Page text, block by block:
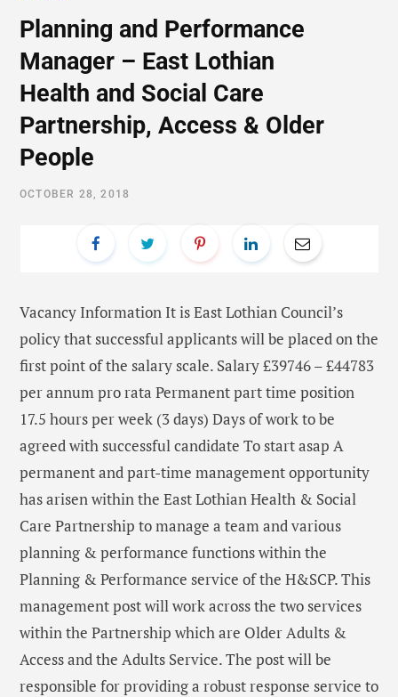
Planning and Performance
Manager – East Lothian
Health and Social Care
Partnership, Access & Older
People
OCTOBER 28, 2018
Vacancy Information It is East Lothian Council’s
policy that successful applicants will be placed on the
first point of the salary scale. Salary £39746 – £44783
per annum pro rata Permanent part time position
17.5 hours per week (3 days) Days of work to be
agreed with successful candidate To start asap A
permanent and part-time management opportunity
has arisen within the East Lothian Health & Social
Care Partnership to manage a team and various
planning & performance functions within the
Planning & Performance service of the H&SCP. This
management post will work across the two services
within the Partnership which are Older Adults &
Access and the Adults Service. The post will be
responsible for providing a robust response service to